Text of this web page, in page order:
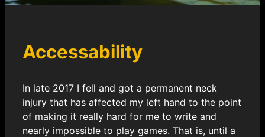
Accessability
In late 2017 I fell and got a permanent neck
injury that has affected my left hand to the point
of making it really hard for me to write and
nearly impossible to play games. That is, until a